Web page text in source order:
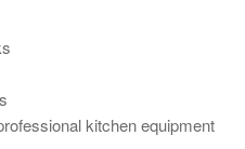
kitchen equipment